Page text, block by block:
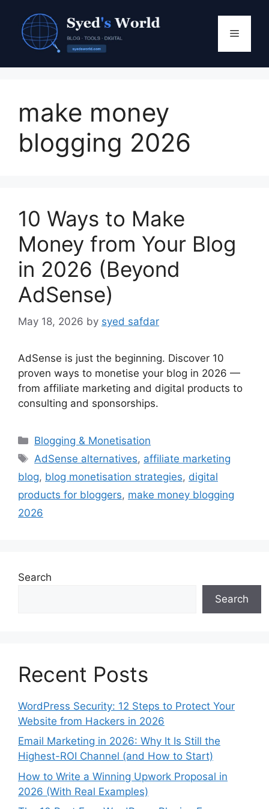
content
Menu
make money
blogging 2026
10 Ways to Make
Money from Your Blog
in 2026 (Beyond
AdSense)
May 18, 2026 by syed safdar
AdSense is just the beginning. Discover 10
proven ways to monetise your blog in 2026 —
from affiliate marketing and digital products to
consulting and sponsorships.
Categories
Blogging & Monetisation
Tags
AdSense alternatives, affiliate marketing
blog, blog monetisation strategies, digital
products for bloggers, make money blogging
2026
Search
Search
Recent Posts
WordPress Security: 12 Steps to Protect Your
Website from Hackers in 2026
Email Marketing in 2026: Why It Is Still the
Highest-ROI Channel (and How to Start)
How to Write a Winning Upwork Proposal in
2026 (With Real Examples)